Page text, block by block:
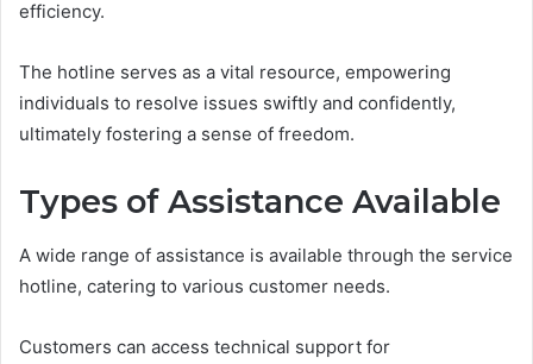
efficiency.
The hotline serves as a vital resource, empowering
individuals to resolve issues swiftly and confidently,
ultimately fostering a sense of freedom.
Types of Assistance Available
A wide range of assistance is available through the service
hotline, catering to various customer needs.
Customers can access technical support for